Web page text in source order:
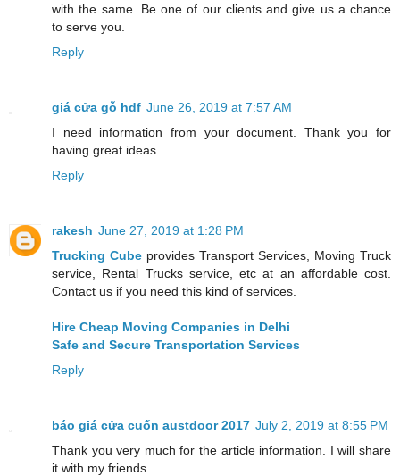
with the same. Be one of our clients and give us a chance
to serve you.
Reply
giá cửa gỗ hdf June 26, 2019 at 7:57 AM
I need information from your document. Thank you for
having great ideas
Reply
rakesh June 27, 2019 at 1:28 PM
Trucking Cube provides Transport Services, Moving Truck
service, Rental Trucks service, etc at an affordable cost.
Contact us if you need this kind of services.
Hire Cheap Moving Companies in Delhi
Safe and Secure Transportation Services
Reply
báo giá cửa cuốn austdoor 2017 July 2, 2019 at 8:55 PM
Thank you very much for the article information. I will share
it with my friends.